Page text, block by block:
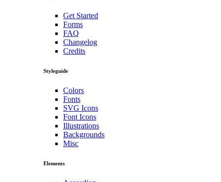
Get Started
Forms
FAQ
Changelog
Credits
Styleguide
Colors
Fonts
SVG Icons
Font Icons
Illustrations
Backgrounds
Misc
Elements